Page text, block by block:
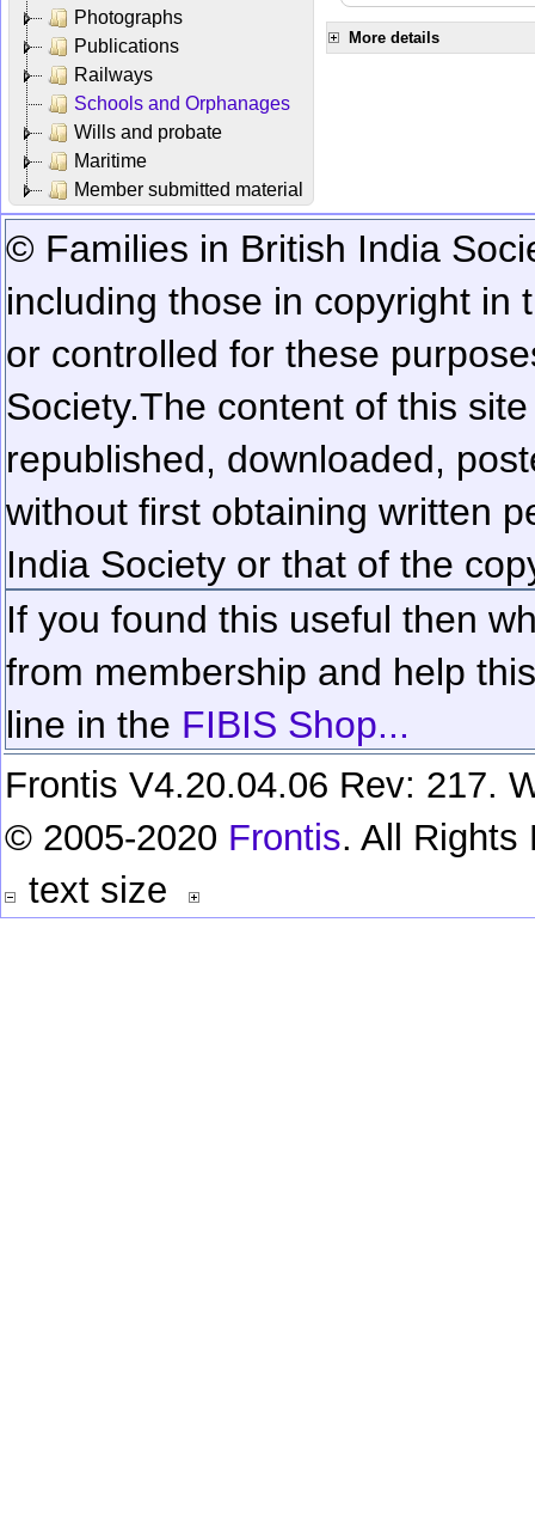
Photographs
Publications
Railways
Schools and Orphanages
Wills and probate
Maritime
Member submitted material
More details
© Families in British India
including those in copyright in
or controlled for these
Society.The content of this
republished, downloaded,
without first obtaining written
India Society or that of the
If you found this useful then
from membership and help
line in the FIBIS Shop...
Frontis V4.20.04.06 Rev: 217.
© 2005-2020 Frontis. All Rights
text size